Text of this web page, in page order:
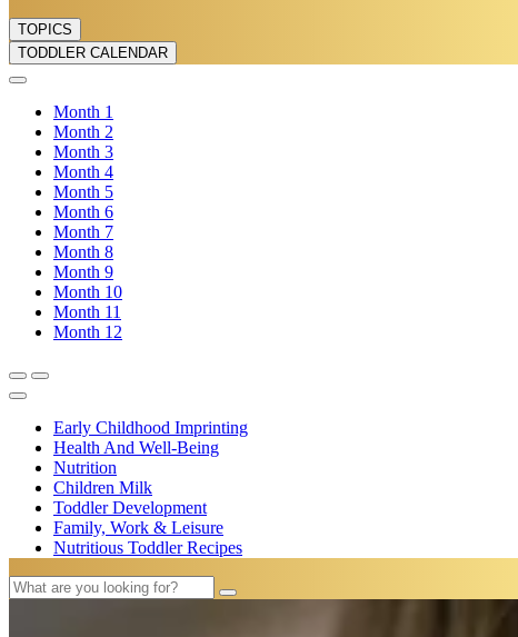
TOPICS
TODDLER CALENDAR
Month 1
Month 2
Month 3
Month 4
Month 5
Month 6
Month 7
Month 8
Month 9
Month 10
Month 11
Month 12
Early Childhood Imprinting
Health And Well-Being
Nutrition
Children Milk
Toddler Development
Family, Work & Leisure
Nutritious Toddler Recipes